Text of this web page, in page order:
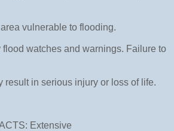
vulnerable to flooding.
watches and warnings. Failure to
in serious injury or loss of life.
Extensive